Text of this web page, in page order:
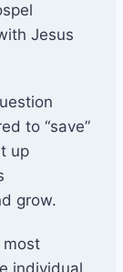
Jesus
to “save”
up
grow.
most
individual.